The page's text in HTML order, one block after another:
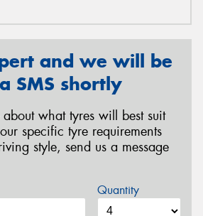
and we will be
SMS shortly
about what tyres will best suit
specific tyre requirements
style, send us a message
Quantity